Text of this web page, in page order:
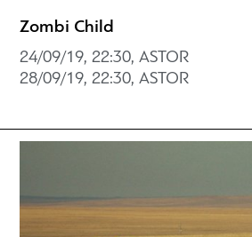
Zombi Child
24/09/19, 22:30, ASTOR
28/09/19, 22:30, ASTOR